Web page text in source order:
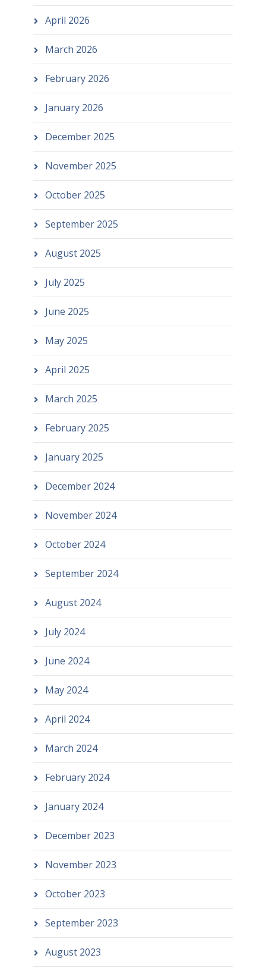
April 2026
March 2026
February 2026
January 2026
December 2025
November 2025
October 2025
September 2025
August 2025
July 2025
June 2025
May 2025
April 2025
March 2025
February 2025
January 2025
December 2024
November 2024
October 2024
September 2024
August 2024
July 2024
June 2024
May 2024
April 2024
March 2024
February 2024
January 2024
December 2023
November 2023
October 2023
September 2023
August 2023